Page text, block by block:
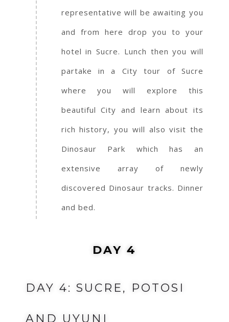
representative will be awaiting you
and from here drop you to your
hotel in Sucre. Lunch then you will
partake in a City tour of Sucre
where you will explore this
beautiful City and learn about its
rich history, you will also visit the
Dinosaur Park which has an
extensive array of newly
discovered Dinosaur tracks. Dinner
and bed.
DAY 4
DAY 4: SUCRE, POTOSI
AND UYUNI